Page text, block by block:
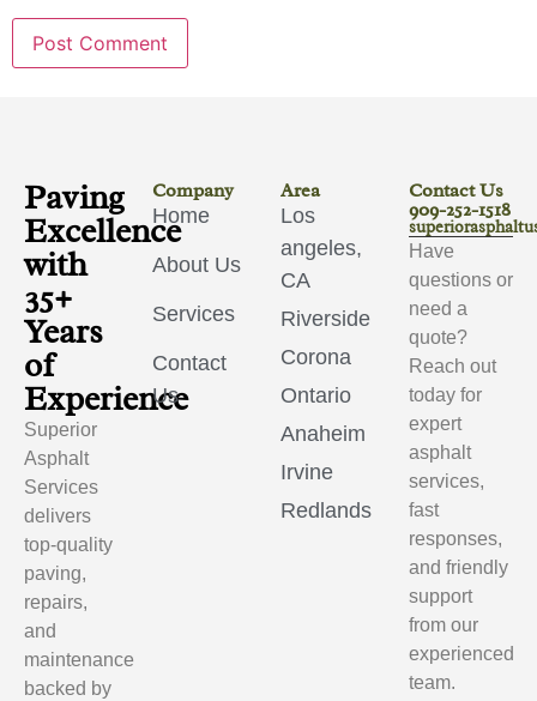
Paving
Excellence
with
35+
Years
of
Experience
Superior
Asphalt
Services
delivers
top-quality
paving,
repairs,
and
maintenance
backed by
Company
Home
About Us
Services
Contact
Us
Area
Los
angeles,
CA
Riverside
Corona
Ontario
Anaheim
Irvine
Redlands
Contact Us
909-252-1518
Have
questions or
need a
quote?
Reach out
today for
expert
asphalt
services,
fast
responses,
and friendly
support
from our
experienced
team.